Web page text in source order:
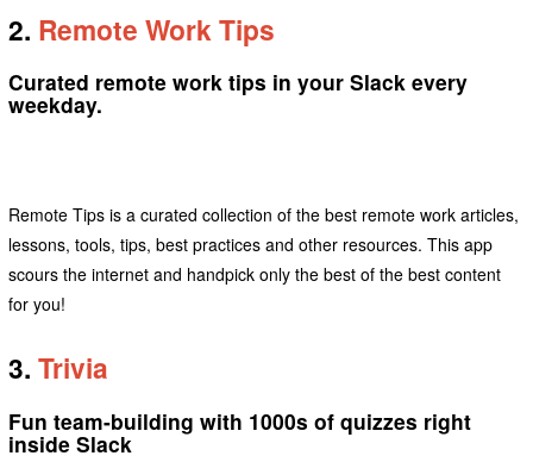
2. Remote Work Tips
Curated remote work tips in your Slack every
weekday.
Remote Tips is a curated collection of the best remote work articles,
lessons, tools, tips, best practices and other resources. This app
scours the internet and handpick only the best of the best content
for you!
3. Trivia
Fun team-building with 1000s of quizzes right
inside Slack